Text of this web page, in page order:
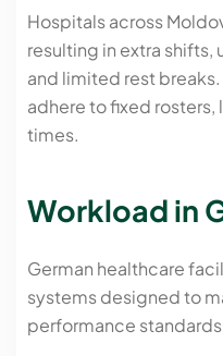
Hospitals across
resulting in extra
and limited rest
adhere to fixed
times.
Workload in
German healthcare
systems designed to
performance